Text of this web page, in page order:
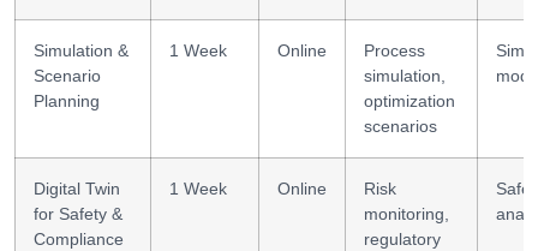
Simulation &
Scenario
Planning
1 Week Online
Process
simulation,
optimization
scenarios
Digital Twin
for Safety &
Compliance
1 Week Online
Risk
monitoring,
regulatory